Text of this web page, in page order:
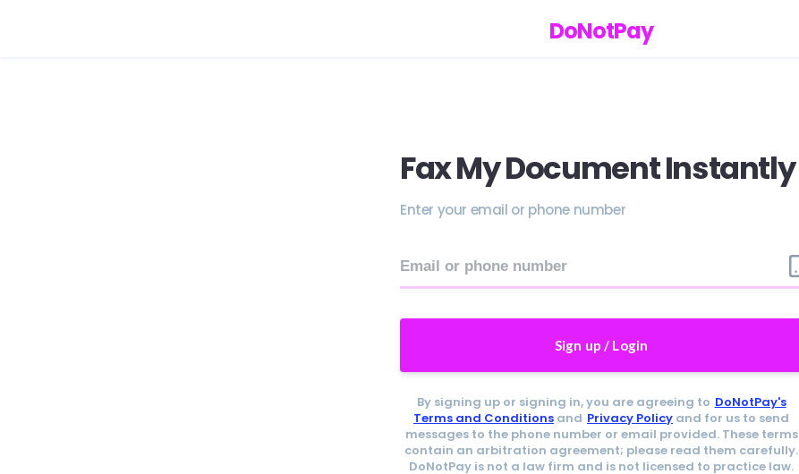
DoNotPay
Fax My Document Instantly
Enter your email or phone number
Sign up / Login
By signing up or signing in, you are agreeing to DoNotPay's
Terms and Conditions and Privacy Policy and for us to send
messages to the phone number or email provided. These terms
contain an arbitration agreement; please read them carefully.
DoNotPay is not a law firm and is not licensed to practice law.